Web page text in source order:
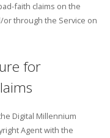
faith claims on the
through the Service on
for
Digital Millennium
Agent with the